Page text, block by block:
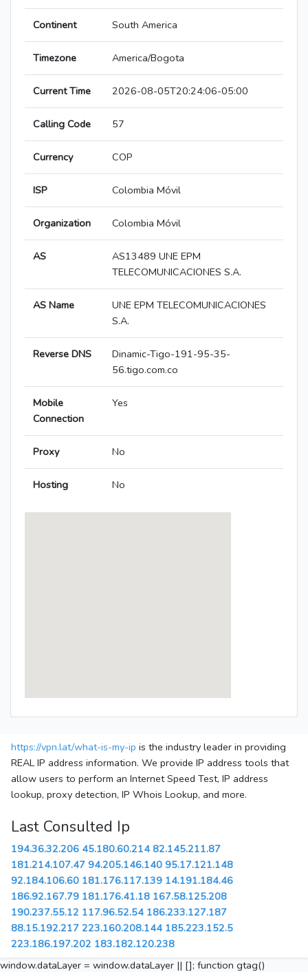
Continent South America
Timezone America/Bogota
Current Time 2026-08-05T20:24:06-05:00
Calling Code 57
Currency COP
ISP Colombia Móvil
Organization Colombia Móvil
AS
AS13489 UNE EPM
TELECOMUNICACIONES S.A.
AS Name
UNE EPM TELECOMUNICACIONES
S.A.
Reverse DNS
Dinamic-Tigo-191-95-35-
56.tigo.com.co
Mobile
Connection
Yes
Proxy No
Hosting No
https://vpn.lat/what-is-my-ip is the industry leader in providing
REAL IP address information. We provide IP address tools that
allow users to perform an Internet Speed Test, IP address
lookup, proxy detection, IP Whois Lookup, and more.
Last Consulted Ip
194.36.32.206 45.180.60.214 82.145.211.87
181.214.107.47 94.205.146.140 95.17.121.148
92.184.106.60 181.176.117.139 14.191.184.46
186.92.167.79 181.176.41.18 167.58.125.208
190.237.55.12 117.96.52.54 186.233.127.187
88.15.192.217 223.160.208.144 185.223.152.5
223.186.197.202 183.182.120.238
window.dataLayer = window.dataLayer || []; function gtag()